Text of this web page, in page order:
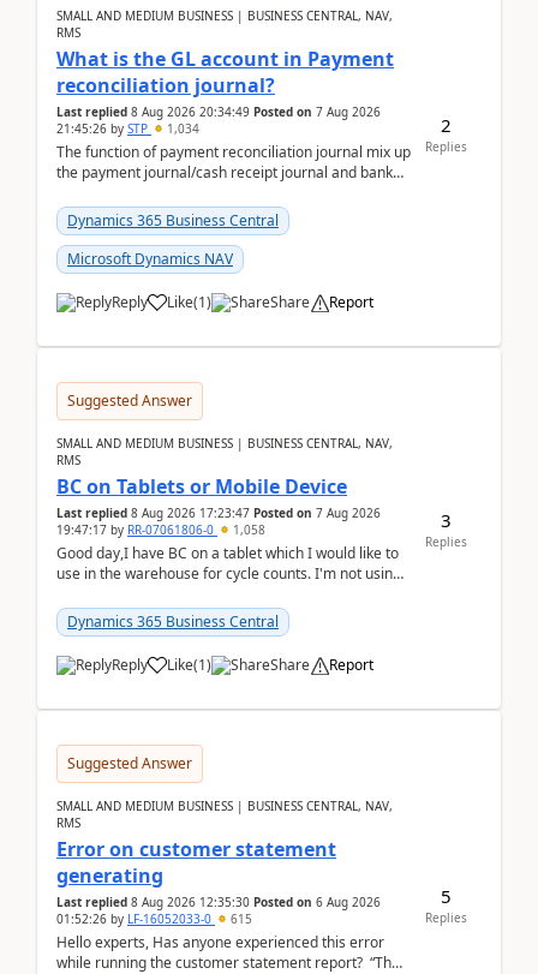
SMALL AND MEDIUM BUSINESS | BUSINESS CENTRAL, NAV,
RMS
What is the GL account in Payment
reconciliation journal?
Last replied 8 Aug 2026 20:34:49 Posted on 7 Aug 2026
21:45:26 by STP 1,034
The function of payment reconciliation journal mix up
the payment journal/cash receipt journal and bank
Dynamics 365 Business Central
Microsoft Dynamics NAV
Reply Like(1) Share Report
2
Replies
Suggested Answer
SMALL AND MEDIUM BUSINESS | BUSINESS CENTRAL, NAV,
RMS
BC on Tablets or Mobile Device
Last replied 8 Aug 2026 17:23:47 Posted on 7 Aug 2026
19:47:17 by RR-07061806-0 1,058
Good day,I have BC on a tablet which I would like to
use in the warehouse for cycle counts. I'm not using
Dynamics 365 Business Central
Reply Like(1) Share Report
3
Replies
Suggested Answer
SMALL AND MEDIUM BUSINESS | BUSINESS CENTRAL, NAV,
RMS
Error on customer statement
generating
Last replied 8 Aug 2026 12:35:30 Posted on 6 Aug 2026
01:52:26 by LF-16052033-0 615
Hello experts, Has anyone experienced this error
while running the customer statement report? “The
5
Replies